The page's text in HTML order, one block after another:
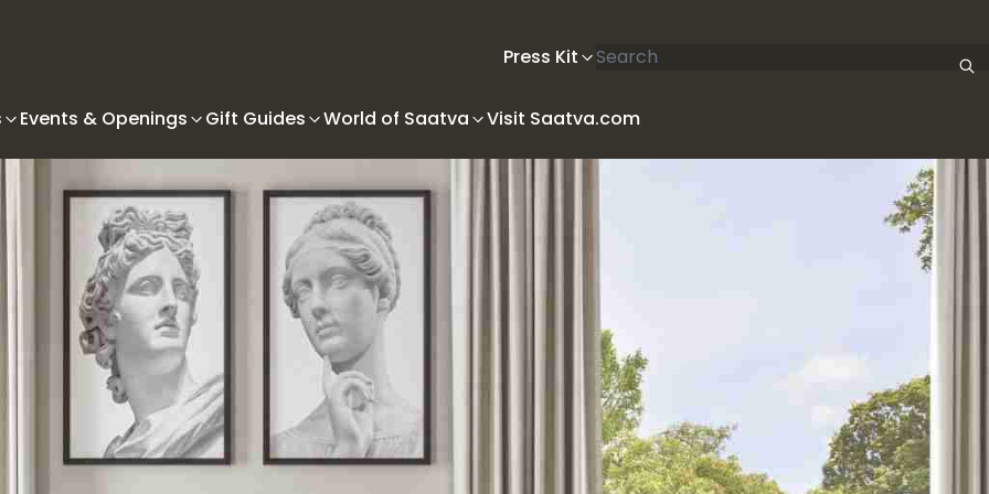
Press Kit
Search articles
Events & Openings Gift Guides World of Saatva Visit Saatva.com